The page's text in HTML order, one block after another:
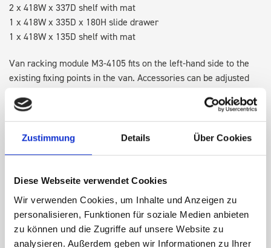
Zustimmung Details Über Cookies
Diese Webseite verwendet Cookies
Wir verwenden Cookies, um Inhalte und Anzeigen zu
personalisieren, Funktionen für soziale Medien anbieten
zu können und die Zugriffe auf unsere Website zu
analysieren. Außerdem geben wir Informationen zu Ihrer
2 x 418W x 337D shelf with mat
1 x 418W x 335D x 180H slide drawer
1 x 418W x 135D shelf with mat
Van racking module M3-4105 fits on the left-hand side to the
existing fixing points in the van. Accessories can be adjusted
create a more efficient space as your work and tools evolve
over time.
SPECS
NEED HELP?